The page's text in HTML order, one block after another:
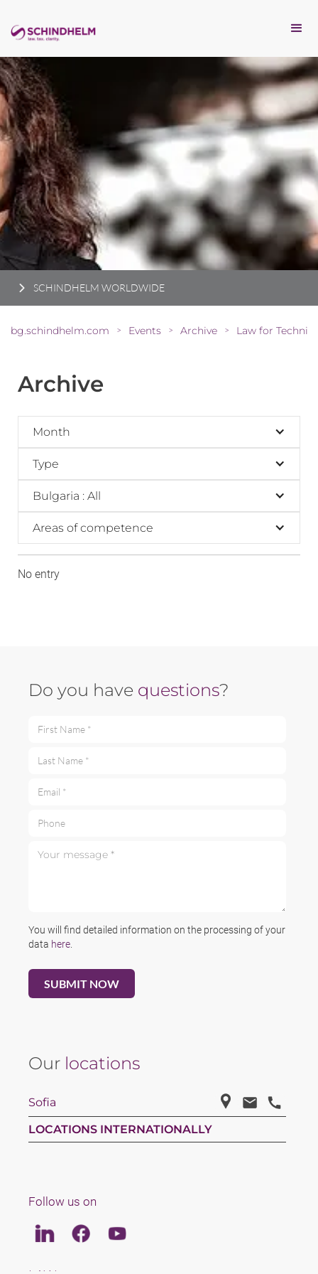
SCHINDHELM WORLDWIDE
bg.schindhelm.com > Events > Archive > Law for
Archive
Month
Type
Bulgaria : All
Areas of competence
No entry
Do you have questions?
You will find detailed information on the processing of your
data here
Our locations
Sofia
LOCATIONS INTERNATIONALLY
Follow us on
LinkedinFacebookYoutube